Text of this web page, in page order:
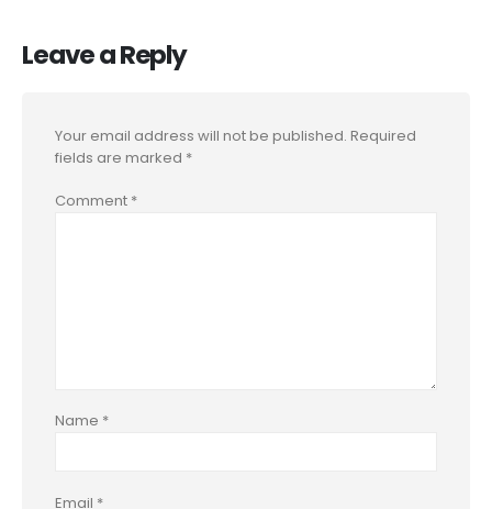
Leave a Reply
Your email address will not be published. Required
fields are marked *
Comment *
Name *
Email *